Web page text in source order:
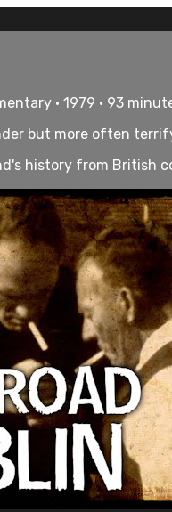
• 1979 • 93
but more often
history from British